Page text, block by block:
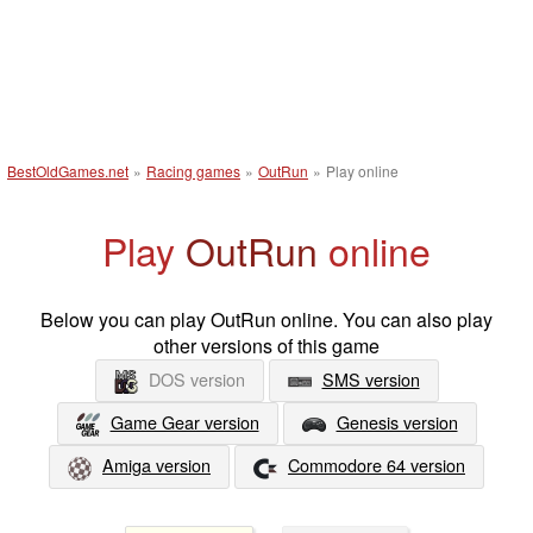
BestOldGames.net » Racing games » OutRun » Play online
Play OutRun online
Below you can play OutRun online. You can also play
other versions of this game
DOS version
SMS version
Game Gear version
Genesis version
Amiga version
Commodore 64 version